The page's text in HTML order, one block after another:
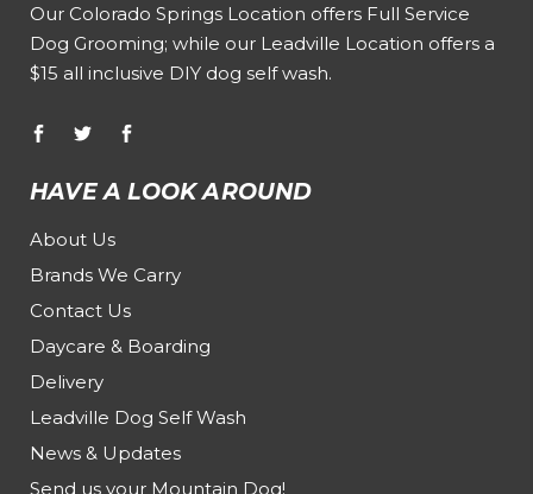
Our Colorado Springs Location offers Full Service
Dog Grooming; while our Leadville Location offers a
$15 all inclusive DIY dog self wash.
HAVE A LOOK AROUND
About Us
Brands We Carry
Contact Us
Daycare & Boarding
Delivery
Leadville Dog Self Wash
News & Updates
Send us your Mountain Dog!